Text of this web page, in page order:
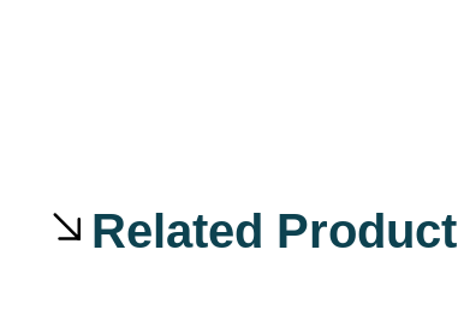
Related Product